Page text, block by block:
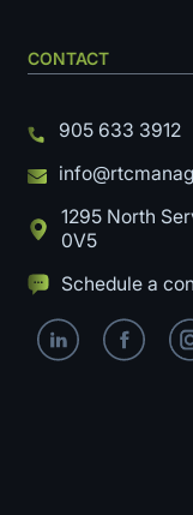
CONTACT
905 633 3912
1295 North
0V5
Schedule a